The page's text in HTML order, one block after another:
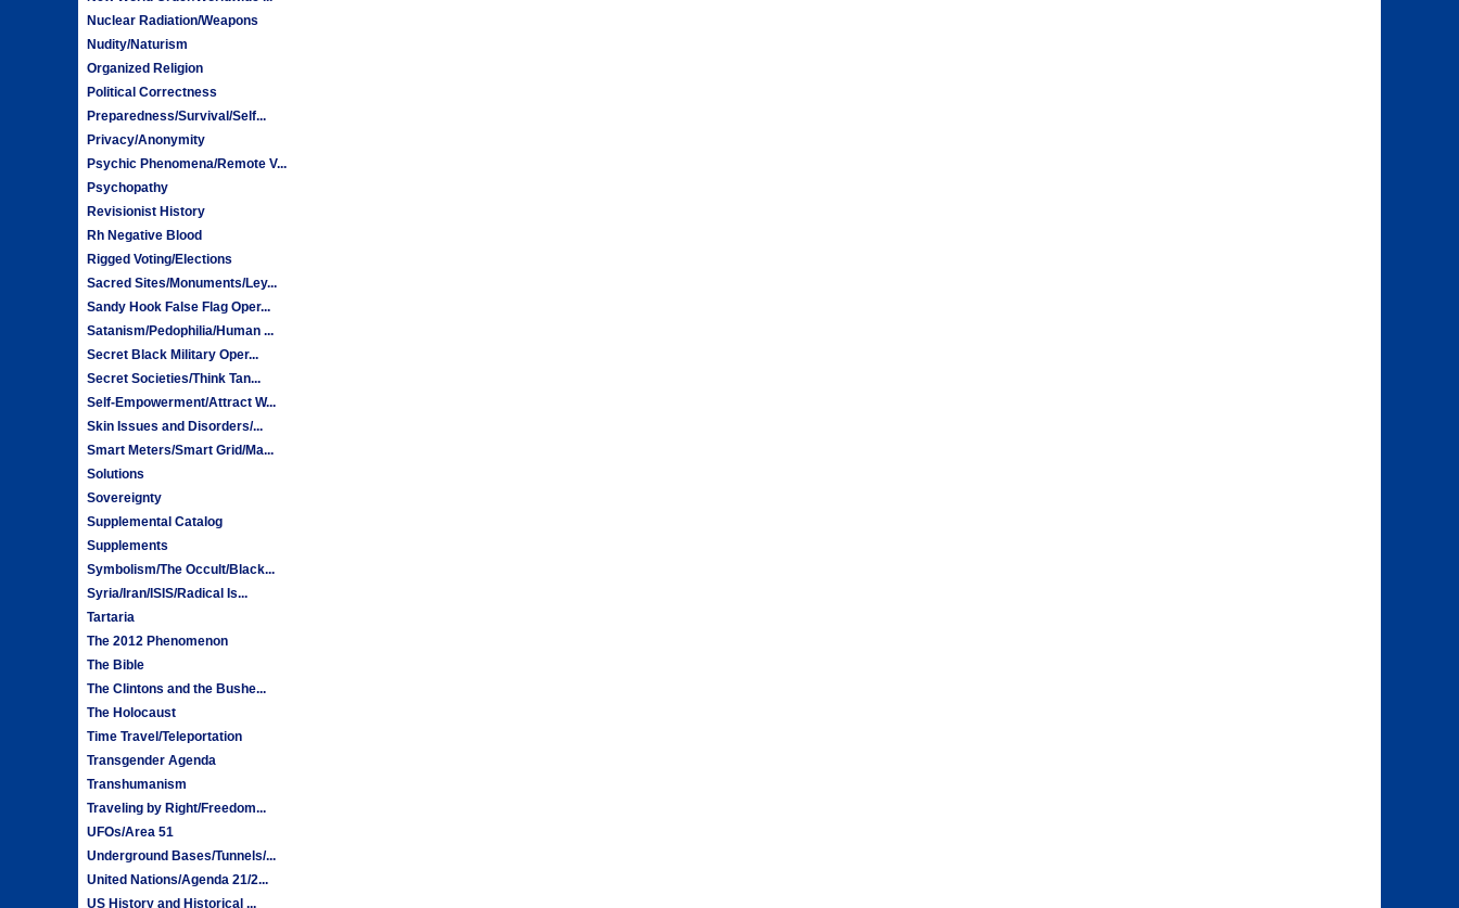
Nuclear Radiation/Weapons
Nudity/Naturism
Organized Religion
Political Correctness
Preparedness/Survival/Self...
Privacy/Anonymity
Psychic Phenomena/Remote V...
Psychopathy
Revisionist History
Rh Negative Blood
Rigged Voting/Elections
Sacred Sites/Monuments/Ley...
Sandy Hook False Flag Oper...
Satanism/Pedophilia/Human ...
Secret Black Military Oper...
Secret Societies/Think Tan...
Self-Empowerment/Attract W...
Skin Issues and Disorders/...
Smart Meters/Smart Grid/Ma...
Solutions
Sovereignty
Supplemental Catalog
Supplements
Symbolism/The Occult/Black...
Syria/Iran/ISIS/Radical Is...
Tartaria
The 2012 Phenomenon
The Bible
The Clintons and the Bushe...
The Holocaust
Time Travel/Teleportation
Transgender Agenda
Transhumanism
Traveling by Right/Freedom...
UFOs/Area 51
Underground Bases/Tunnels/...
United Nations/Agenda 21/2...
US History and Historical ...